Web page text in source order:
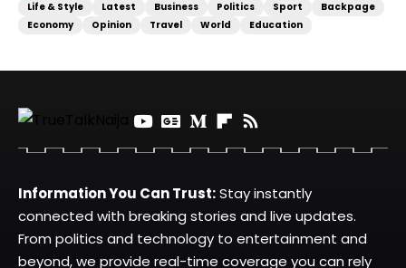
Life & Style
Latest Business Politics Sport
Backpage
Economy
Opinion Travel World Education
Information You Can Trust:Stay instantly
connected with breaking stories and live updates.
From politics and technology to entertainment and
beyond, we provide real-time coverage you can rely